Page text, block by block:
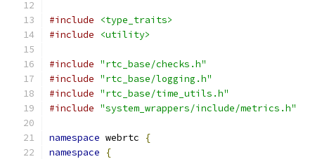
#include
<type_traits>
#include
<utility>
#include "rtc_base/checks.h"
#include "rtc_base/logging.h"
#include "rtc_base/time_utils.h"
#include "system_wrappers/include/metrics.h"
namespace webrtc
{
namespace
{